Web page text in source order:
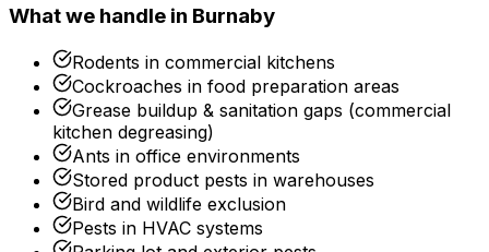
What we handle in Burnaby
Rodents in commercial kitchens
Cockroaches in food preparation areas
Grease buildup & sanitation gaps (commercial
kitchen degreasing)
Ants in office environments
Stored product pests in warehouses
Bird and wildlife exclusion
Pests in HVAC systems